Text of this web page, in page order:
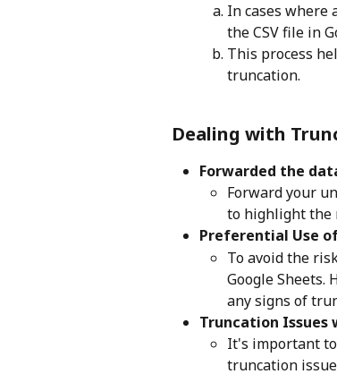
In cases where
the CSV file in
This process
truncation.
Dealing with
Forwarded the
Forward your
to highlight the
Preferential Use
To avoid the
Google Sheets.
any signs of
Truncation Issues
It's important
truncation